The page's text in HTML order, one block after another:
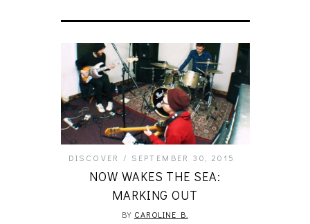
DISCOVER SEPTEMBER 30, 2015
NOW WAKES THE SEA:
MARKING OUT
BY CAROLINE B.